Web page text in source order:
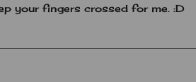
your fingers crossed for me. :D